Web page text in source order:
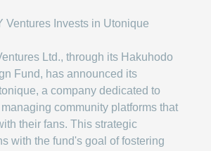
Ltd., through its Hakuhodo
Fund, has announced its
a company dedicated to
community platforms that
their fans. This strategic
with the fund's goal of fostering